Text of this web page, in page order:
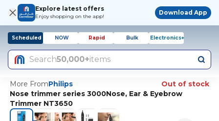
Explore latest offers
Enjoy shopping on the app!
Download App
Scheduled NOW Rapid Bulk Electronics+
Search50,000+items
More FromPhilips
Out of stock
Nose trimmer series 3000Nose, Ear & Eyebrow
Trimmer NT3650